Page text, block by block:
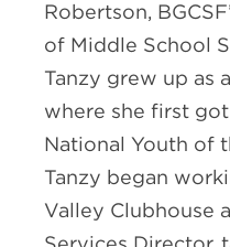
Robertson,
of Middle School
Tanzy grew up as
where she first
National Youth of
Tanzy began
Valley Clubhouse